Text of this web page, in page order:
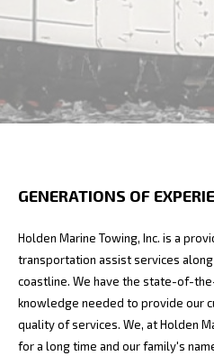
GENERATIONS OF
Holden Marine Towing, Inc. is a
transportation assist services
coastline. We have the state-of-
knowledge needed to provide our
quality of services. We, at Holden
for a long time and our family's